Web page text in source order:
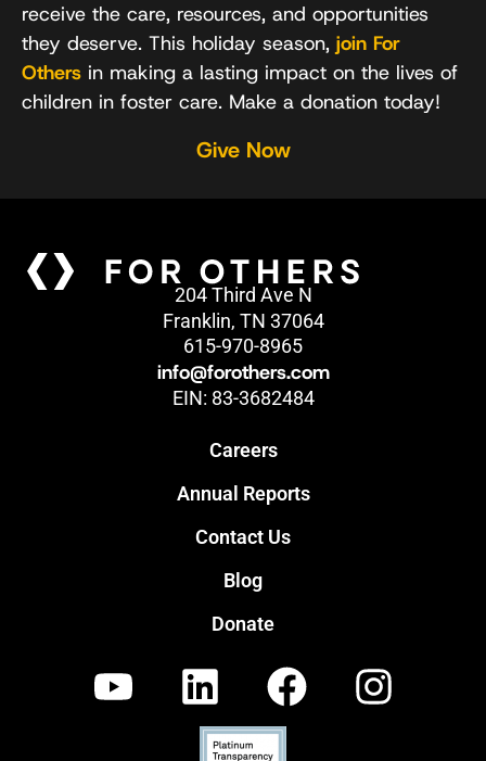
receive the care, resources, and opportunities
they deserve. This holiday season, join For
Others in making a lasting impact on the lives of
children in foster care. Make a donation today!
Give Now
204 Third Ave N
Franklin, TN 37064
615-970-8965
info@forothers.com
EIN: 83-3682484
Careers
Annual Reports
Contact Us
Blog
Donate